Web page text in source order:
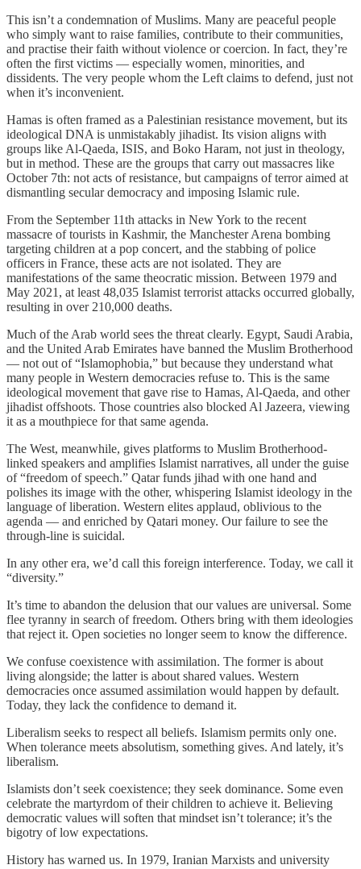
This isn’t a condemnation of Muslims. Many are peaceful people
who simply want to raise families, contribute to their communities,
and practise their faith without violence or coercion. In fact, they’re
often the first victims — especially women, minorities, and
dissidents. The very people whom the Left claims to defend, just not
when it’s inconvenient.
Hamas is often framed as a Palestinian resistance movement, but its
ideological DNA is unmistakably jihadist. Its vision aligns with
groups like Al-Qaeda, ISIS, and Boko Haram, not just in theology,
but in method. These are the groups that carry out massacres like
October 7th: not acts of resistance, but campaigns of terror aimed at
dismantling secular democracy and imposing Islamic rule.
From the September 11th attacks in New York to the recent
massacre of tourists in Kashmir, the Manchester Arena bombing
targeting children at a pop concert, and the stabbing of police
officers in France, these acts are not isolated. They are
manifestations of the same theocratic mission. Between 1979 and
May 2021, at least 48,035 Islamist terrorist attacks occurred globally,
resulting in over 210,000 deaths.
Much of the Arab world sees the threat clearly. Egypt, Saudi Arabia,
and the United Arab Emirates have banned the Muslim Brotherhood
— not out of “Islamophobia,” but because they understand what
many people in Western democracies refuse to. This is the same
ideological movement that gave rise to Hamas, Al-Qaeda, and other
jihadist offshoots. Those countries also blocked Al Jazeera, viewing
it as a mouthpiece for that same agenda.
The West, meanwhile, gives platforms to Muslim Brotherhood-
linked speakers and amplifies Islamist narratives, all under the guise
of “freedom of speech.” Qatar funds jihad with one hand and
polishes its image with the other, whispering Islamist ideology in the
language of liberation. Western elites applaud, oblivious to the
agenda — and enriched by Qatari money. Our failure to see the
through-line is suicidal.
In any other era, we’d call this foreign interference. Today, we call it
“diversity.”
It’s time to abandon the delusion that our values are universal. Some
flee tyranny in search of freedom. Others bring with them ideologies
that reject it. Open societies no longer seem to know the difference.
We confuse coexistence with assimilation. The former is about
living alongside; the latter is about shared values. Western
democracies once assumed assimilation would happen by default.
Today, they lack the confidence to demand it.
Liberalism seeks to respect all beliefs. Islamism permits only one.
When tolerance meets absolutism, something gives. And lately, it’s
liberalism.
Islamists don’t seek coexistence; they seek dominance. Some even
celebrate the martyrdom of their children to achieve it. Believing
democratic values will soften that mindset isn’t tolerance; it’s the
bigotry of low expectations.
History has warned us. In 1979, Iranian Marxists and university